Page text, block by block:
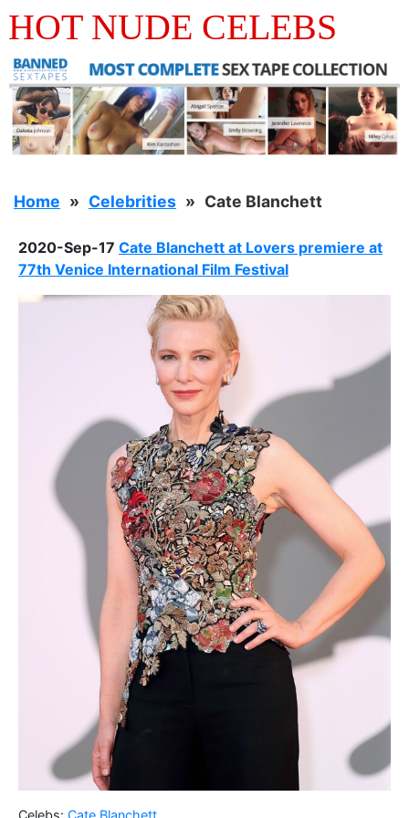
HOT NUDE CELEBS
Home Celebrities Cate Blanchett
2020-Sep-17 Cate Blanchett at Lovers premiere at
77th Venice International Film Festival